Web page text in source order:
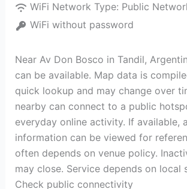
WiFi Network Type: Public
WiFi without password
Near Av Don Bosco in Tandil,
can be available. Map data is
quick lookup and may change over
nearby can connect to a public
everyday online activity. If available,
information can be viewed for
often depends on venue policy.
may close. Service depends on local
Check public connectivity